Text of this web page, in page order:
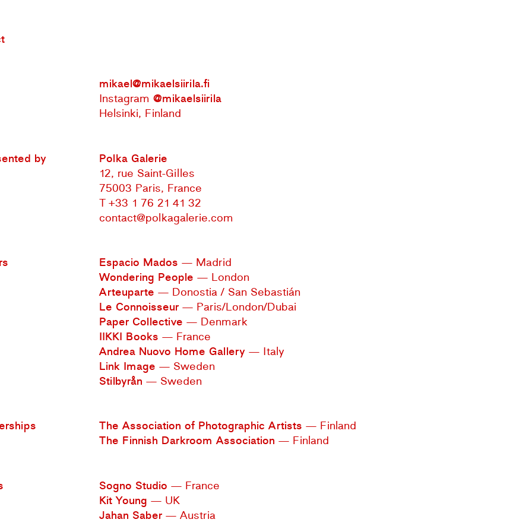
mikael@mikaelsiirila.fi
Instagram @mikaelsiirila
Helsinki, Finland
by
Polka Galerie
12, rue Saint-Gilles
75003 Paris, France
T +33 1 76 21 41 32
contact@polkagalerie.com
Espacio Mados — Madrid
Wondering People — London
Arteuparte — Donostia / San Sebastián
Le Connoisseur — Paris/London/Dubai
Paper Collective — Denmark
IIKKI Books — France
Andrea Nuovo Home Gallery — Italy
Link Image — Sweden
Stilbyrån — Sweden
The Association of Photographic Artists — Finland
The Finnish Darkroom Association — Finland
Sogno Studio — France
Kit Young — UK
Jahan Saber — Austria